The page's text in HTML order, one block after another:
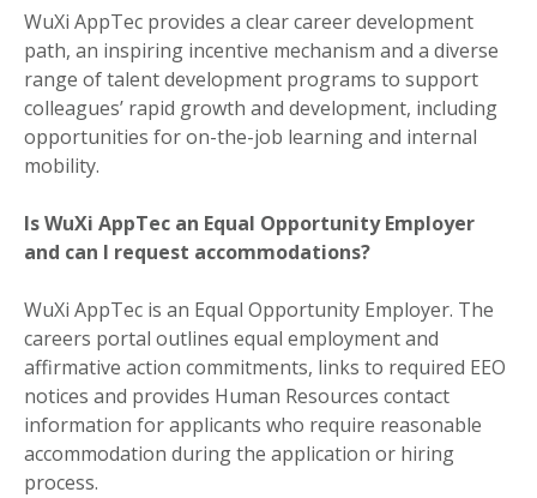
WuXi AppTec provides a clear career development
path, an inspiring incentive mechanism and a diverse
range of talent development programs to support
colleagues’ rapid growth and development, including
opportunities for on-the-job learning and internal
mobility.
Is WuXi AppTec an Equal Opportunity Employer
and can I request accommodations?
WuXi AppTec is an Equal Opportunity Employer. The
careers portal outlines equal employment and
affirmative action commitments, links to required EEO
notices and provides Human Resources contact
information for applicants who require reasonable
accommodation during the application or hiring
process.